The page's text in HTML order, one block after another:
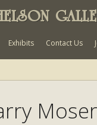
Exhibits Contact Us
Moser